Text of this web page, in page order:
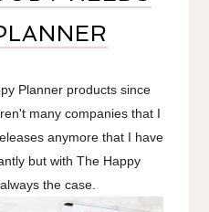
Planner products since
many companies that I
anymore that I have
but with The Happy
the case.